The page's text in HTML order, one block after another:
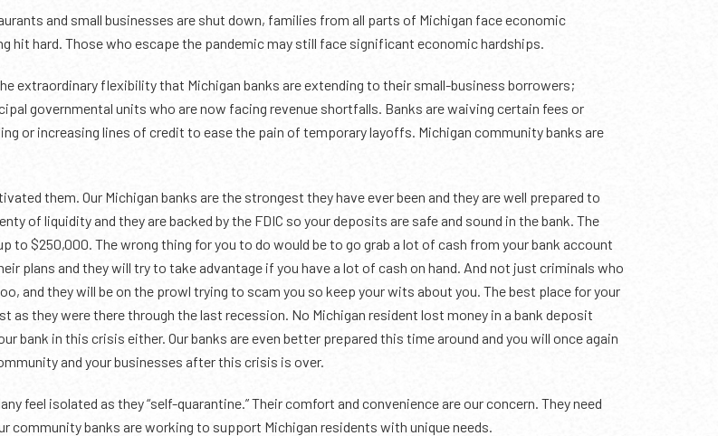
and small businesses are shut down, families from all parts of Michigan face economic
hit hard. Those who escape the pandemic may still face significant economic hardships.
extraordinary flexibility that Michigan banks are extending to their small-business borrowers;
governmental units who are now facing revenue shortfalls. Banks are waiving certain fees or
or increasing lines of credit to ease the pain of temporary layoffs. Michigan community banks are
them. Our Michigan banks are the strongest they have ever been and they are well prepared to
of liquidity and they are backed by the FDIC so your deposits are safe and sound in the bank. The
to $250,000. The wrong thing for you to do would be to go grab a lot of cash from your bank account
plans and they will try to take advantage if you have a lot of cash on hand. And not just criminals who
and they will be on the prowl trying to scam you so keep your wits about you. The best place for your
they were there through the last recession. No Michigan resident lost money in a bank deposit
bank in this crisis either. Our banks are even better prepared this time around and you will once again
and your businesses after this crisis is over.
feel isolated as they “self-quarantine.” Their comfort and convenience are our concern. They need
banks are working to support Michigan residents with unique needs.